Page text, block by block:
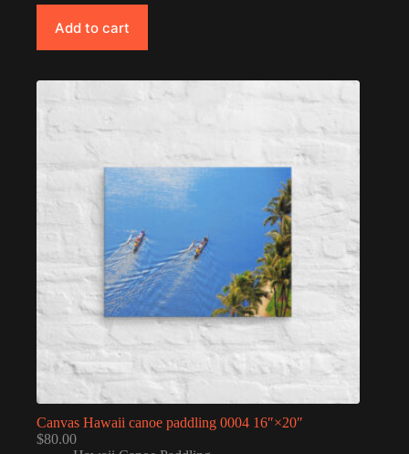
Add to cart
Canvas Hawaii canoe paddling 0004 16″×20″
$80.00